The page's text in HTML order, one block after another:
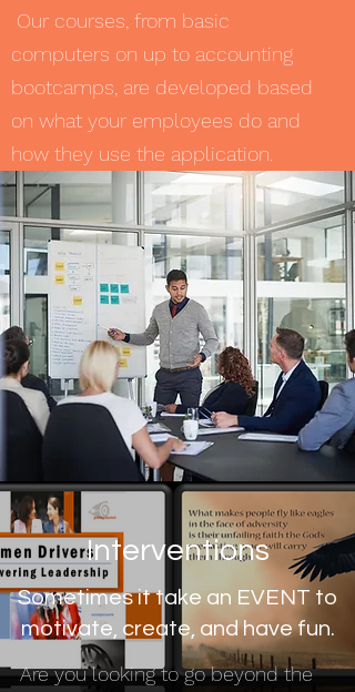
Our courses, from basic
computers on up to accounting
bootcamps, are developed based
on what your employees do and
how they use the application.
Interventions
Sometimes it take an EVENT to
motivate, create, and have fun.
Are you looking to go beyond the